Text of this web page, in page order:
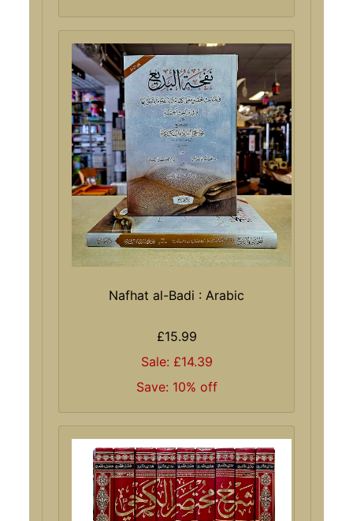
Nafhat al-Badi : Arabic
£15.99
Sale: £14.39
Save: 10% off